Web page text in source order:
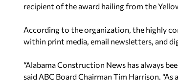
recipient of the award hailing from the
According to the organization, the highly
within print media, email newsletters, and
“Alabama Construction News has always
said ABC Board Chairman Tim Harrison.